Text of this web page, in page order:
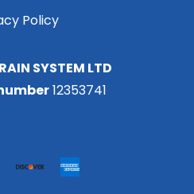
Policy
SYSTEM LTD
12353741